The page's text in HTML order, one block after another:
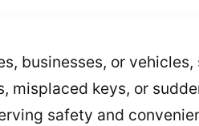
businesses, or
misplaced keys, or
safety and